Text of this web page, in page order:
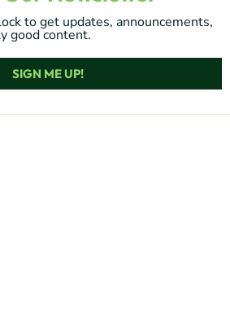
to get updates, announcements,
good content.
SIGN ME UP!